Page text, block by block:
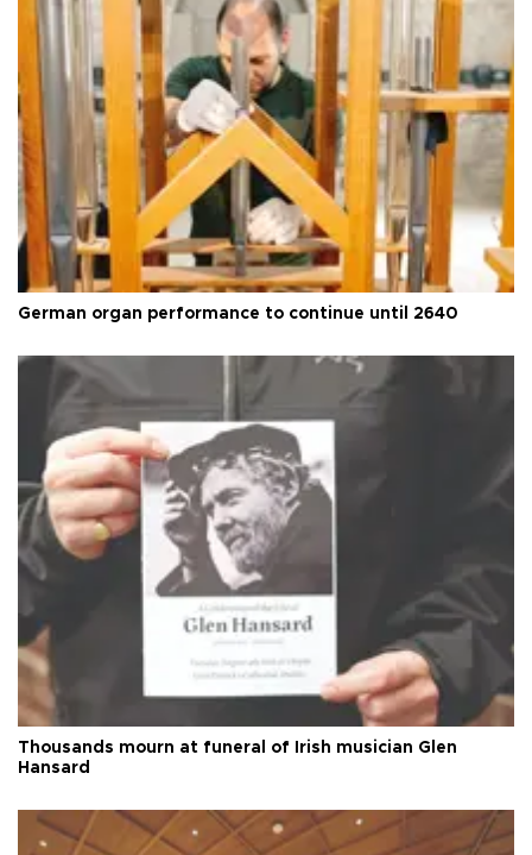
German organ performance to continue until 2640
Thousands mourn at funeral of Irish musician Glen
Hansard